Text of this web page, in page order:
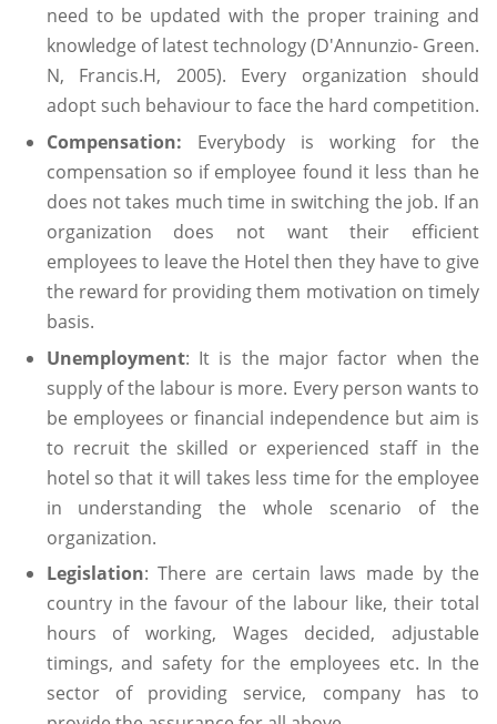
need to be updated with the proper training and
knowledge of latest technology (D'Annunzio- Green.
N, Francis.H, 2005). Every organization should
adopt such behaviour to face the hard competition.
Compensation: Everybody is working for the
compensation so if employee found it less than he
does not takes much time in switching the job. If an
organization does not want their efficient
employees to leave the Hotel then they have to give
the reward for providing them motivation on timely
basis.
Unemployment: It is the major factor when the
supply of the labour is more. Every person wants to
be employees or financial independence but aim is
to recruit the skilled or experienced staff in the
hotel so that it will takes less time for the employee
in understanding the whole scenario of the
organization.
Legislation: There are certain laws made by the
country in the favour of the labour like, their total
hours of working, Wages decided, adjustable
timings, and safety for the employees etc. In the
sector of providing service, company has to